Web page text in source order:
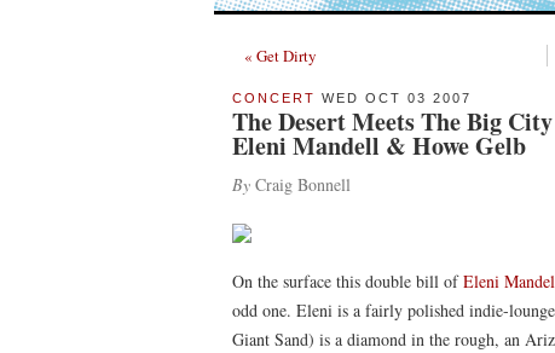
« Get Dirty
CONCERT WED OCT 03 2007
The Desert Meets The Big
Eleni Mandell & Howe Gelb
By Craig Bonnell
On the surface this double bill ofEleni
odd one. Eleni is a fairly polished indie-
Giant Sand) is a diamond in the rough, an